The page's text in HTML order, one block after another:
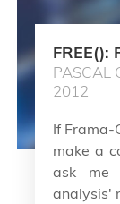
FREE():
PASCAL
2012
If Frama-
make a
ask me
analysis'